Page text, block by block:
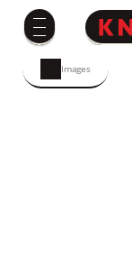
Images